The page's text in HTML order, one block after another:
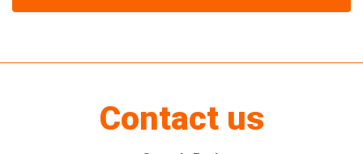
Contact us